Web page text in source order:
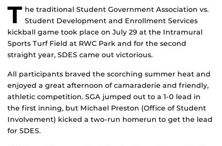
T he traditional Student Government Association vs.
Student Development and Enrollment Services
kickball game took place on July 29 at the Intramural
Sports Turf Field at RWC Park and for the second
straight year, SDES came out victorious.
All participants braved the scorching summer heat and
enjoyed a great afternoon of camaraderie and friendly,
athletic competition. SGA jumped out to a 1-0 lead in
the first inning, but Michael Preston (Office of Student
Involvement) kicked a two-run homerun to get the lead
for SDES.